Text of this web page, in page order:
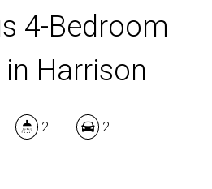
4-Bedroom
in Harrison
2 2